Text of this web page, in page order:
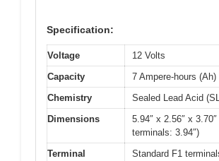
Specification:
Voltage
12 Volts
Capacity
7 Ampere-hours (Ah)
Chemistry
Sealed Lead Acid
Dimensions
5.94″ x 2.56″ x
terminals: 3.94″)
Terminal
Standard F1